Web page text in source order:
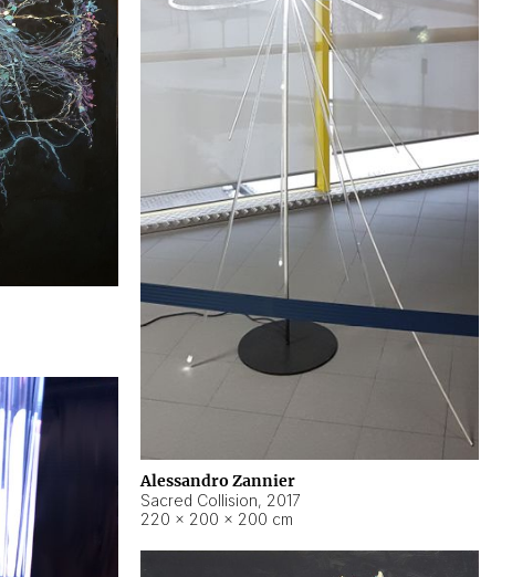
Alessandro Zannier
Sacred Collision, 2017
220 × 200 × 200 cm